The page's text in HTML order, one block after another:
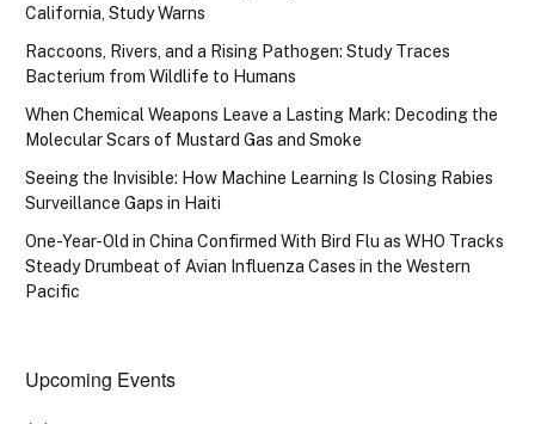
California, Study Warns
Raccoons, Rivers, and a Rising Pathogen: Study Traces
Bacterium from Wildlife to Humans
When Chemical Weapons Leave a Lasting Mark: Decoding the
Molecular Scars of Mustard Gas and Smoke
Seeing the Invisible: How Machine Learning Is Closing Rabies
Surveillance Gaps in Haiti
One-Year-Old in China Confirmed With Bird Flu as WHO Tracks
Steady Drumbeat of Avian Influenza Cases in the Western
Pacific
Upcoming Events